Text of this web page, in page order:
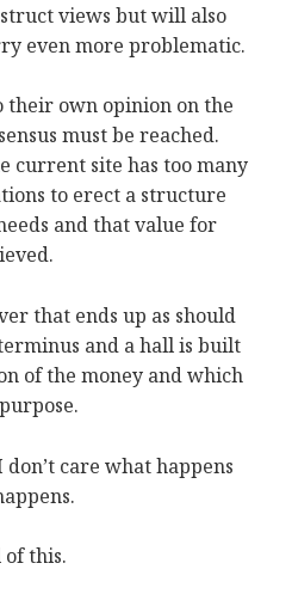
views but will also
even more problematic.
their own opinion on the
must be reached.
current site has too many
to erect a structure
and that value for
that ends up as should
and a hall is built
of the money and which
care what happens
this.